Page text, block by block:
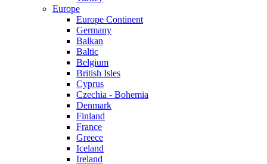
Europe
Europe Continent
Germany
Balkan
Baltic
Belgium
British Isles
Cyprus
Czechia - Bohemia
Denmark
Finland
France
Greece
Iceland
Ireland